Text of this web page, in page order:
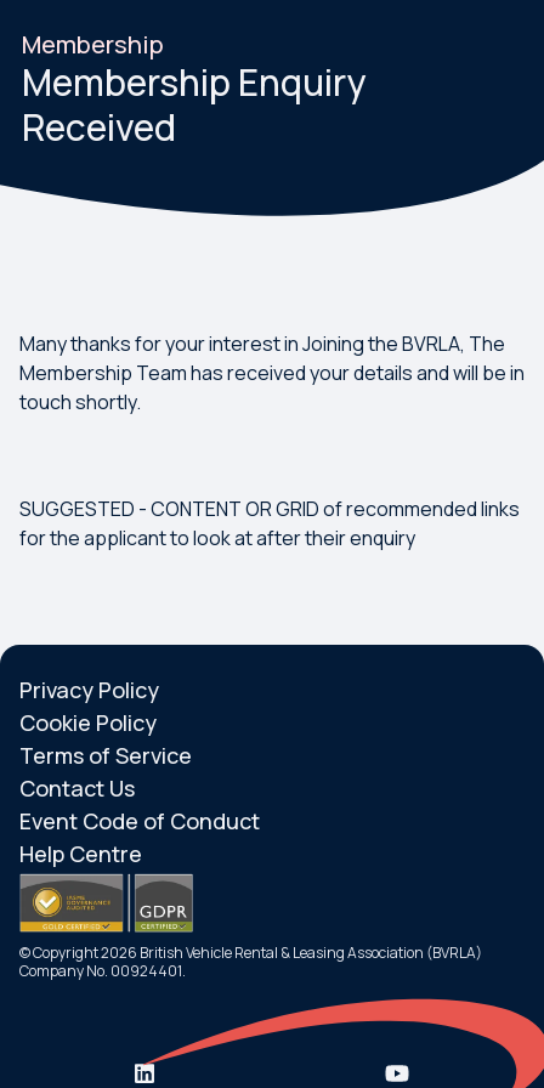
Menu
Membership
Membership Enquiry
Received
Many thanks for your interest in Joining the BVRLA, The
Membership Team has received your details and will be in
touch shortly.
SUGGESTED - CONTENT OR GRID of recommended links
for the applicant to look at after their enquiry
Privacy Policy
Cookie Policy
Terms of Service
Contact Us
Event Code of Conduct
Help Centre
© Copyright 2026 British Vehicle Rental & Leasing Association (BVRLA)
Company No. 00924401.